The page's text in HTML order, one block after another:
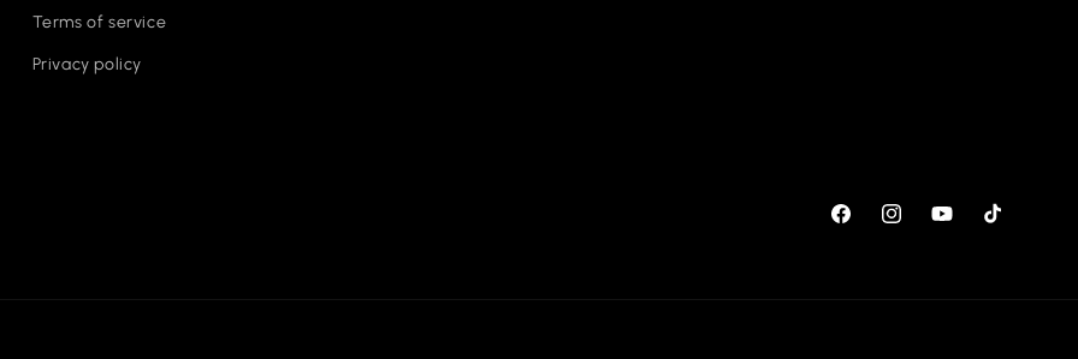
Terms of service
Privacy policy
FacebookInstagramYouTubeTikTok